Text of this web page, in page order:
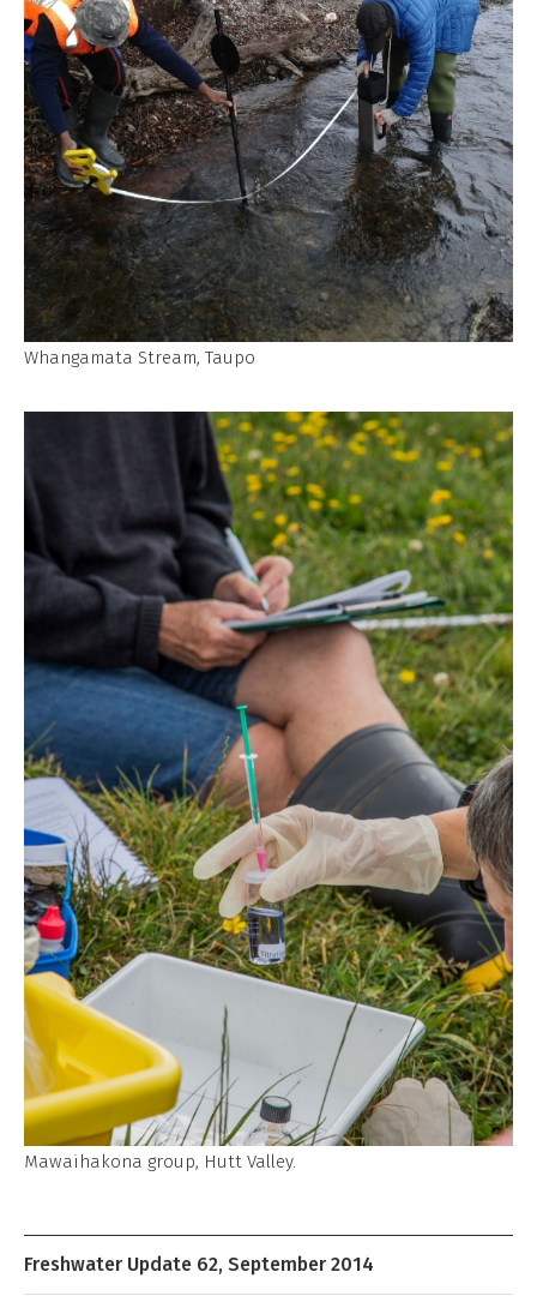
Whangamata Stream, Taupo
Mawaihakona group, Hutt Valley.
Freshwater Update 62, September 2014